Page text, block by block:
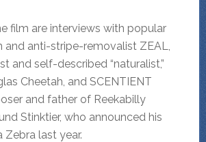
film are interviews with popular
and anti-stripe-removalist ZEAL,
and self-described “naturalist,”
Cheetah, and SCENTIENT
and father of Reekabilly
Stinktier, who announced his
Zebra last year.